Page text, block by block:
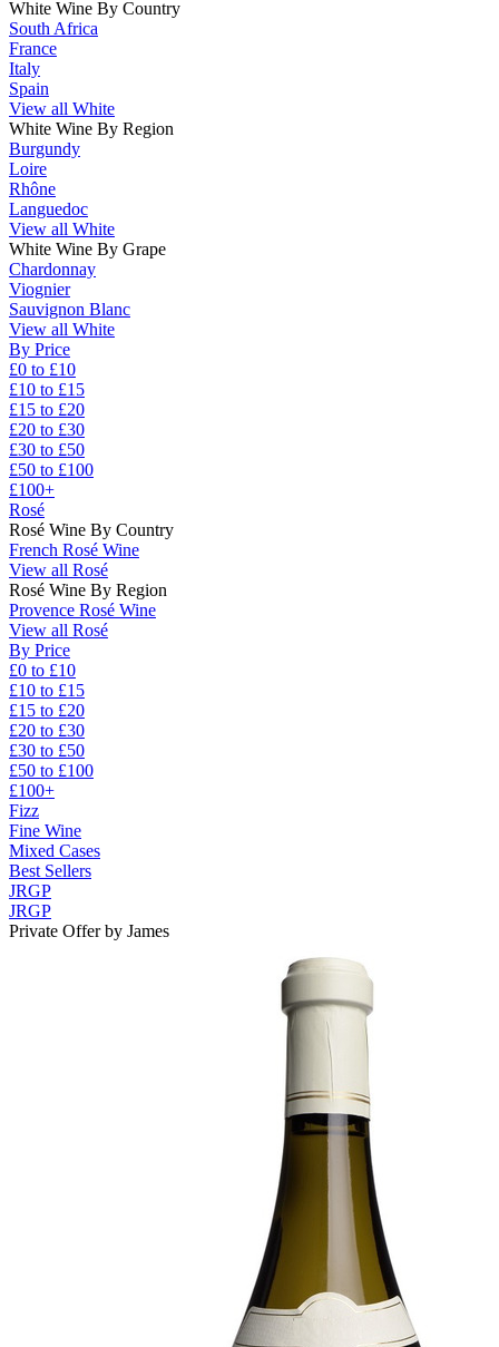
White Wine By Country
South Africa
France
Italy
Spain
View all White
White Wine By Region
Burgundy
Loire
Rhône
Languedoc
View all White
White Wine By Grape
Chardonnay
Viognier
Sauvignon Blanc
View all White
By Price
£0 to £10
£10 to £15
£15 to £20
£20 to £30
£30 to £50
£50 to £100
£100+
Rosé
Rosé Wine By Country
French Rosé Wine
View all Rosé
Rosé Wine By Region
Provence Rosé Wine
View all Rosé
By Price
£0 to £10
£10 to £15
£15 to £20
£20 to £30
£30 to £50
£50 to £100
£100+
Fizz
Fine Wine
Mixed Cases
Best Sellers
JRGP
JRGP
Private Offer by James